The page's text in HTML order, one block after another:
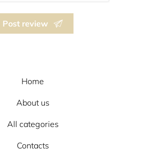
Post review
Home
About us
All categories
Contacts